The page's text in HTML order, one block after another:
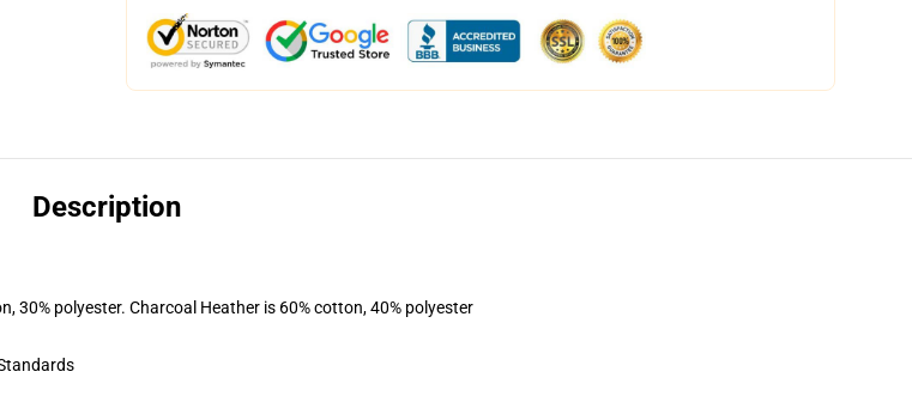
Description
30% polyester. Charcoal Heather is 60% cotton, 40% polyester